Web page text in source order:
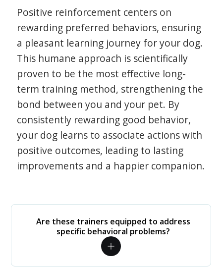
Positive reinforcement centers on
rewarding preferred behaviors, ensuring
a pleasant learning journey for your dog.
This humane approach is scientifically
proven to be the most effective long-
term training method, strengthening the
bond between you and your pet. By
consistently rewarding good behavior,
your dog learns to associate actions with
positive outcomes, leading to lasting
improvements and a happier companion.
Are these trainers equipped to address
specific behavioral problems?